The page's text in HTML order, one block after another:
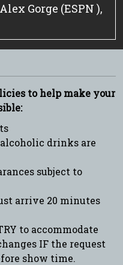
Gorge (ESPN ),
to help make your
drinks are
subject to
arrive 20 minutes
to accommodate
IF the request
show time.